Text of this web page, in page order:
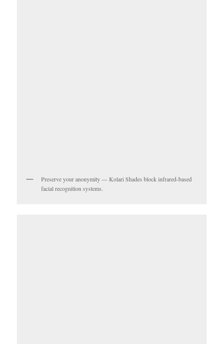
Preserve your anonymity — Kolari Shades block infrared-based
facial recognition systems.